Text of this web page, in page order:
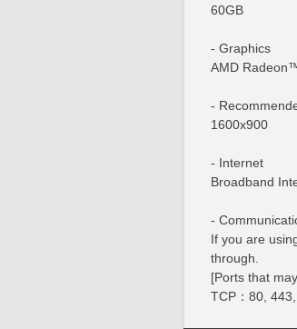
60GB
- Graphics
AMD
-
1600x900
- Internet
Broadband
-
If you are
through.
[Ports that
TCP：80,